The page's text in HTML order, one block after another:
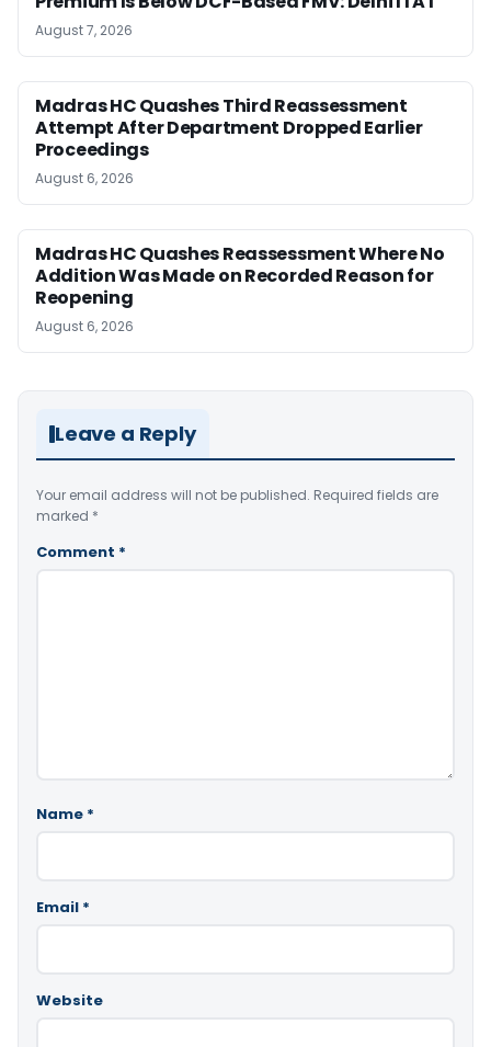
August 7, 2026
Madras HC Quashes Third Reassessment
Attempt After Department Dropped Earlier
Proceedings
August 6, 2026
Madras HC Quashes Reassessment Where No
Addition Was Made on Recorded Reason for
Reopening
August 6, 2026
Leave a Reply
Your email address will not be published. Required fields are
marked *
Comment *
Name *
Email *
Website